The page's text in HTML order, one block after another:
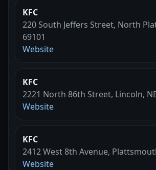
KFC
220 South Jeffers Street, North
69101
Website
KFC
2221 North 86th Street, Lincoln,
Website
KFC
2412 West 8th Avenue,
Website